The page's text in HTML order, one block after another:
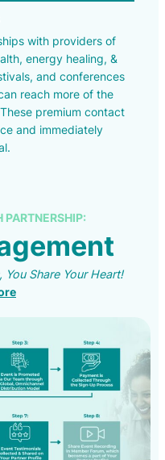
with providers of
energy healing, &
and conferences
reach more of the
premium contact
and immediately
You Share Your Heart!